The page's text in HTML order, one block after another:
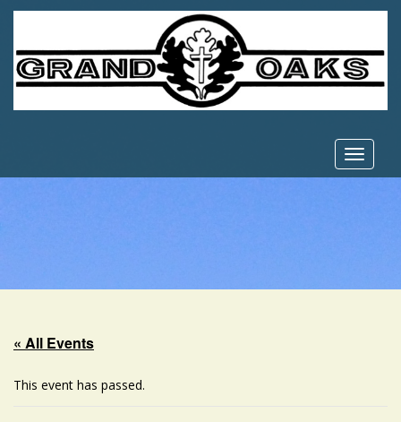
Toggle
« All Events
This event has passed.